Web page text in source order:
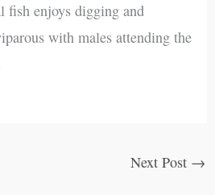
fish enjoys digging and
with males attending the
Next Post →